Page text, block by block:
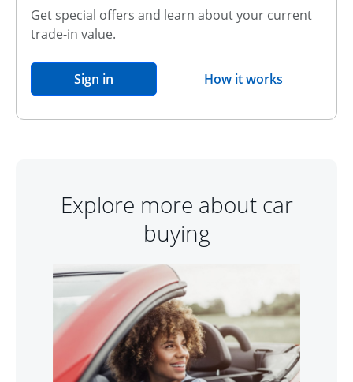
Get special offers and learn about your current
trade-in value.
Sign in opens in the same window
How it worksopens overlay
Explore more about car
buying